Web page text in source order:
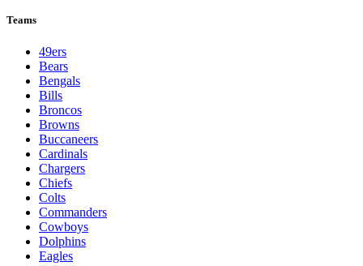
Teams
49ers
Bears
Bengals
Bills
Broncos
Browns
Buccaneers
Cardinals
Chargers
Chiefs
Colts
Commanders
Cowboys
Dolphins
Eagles